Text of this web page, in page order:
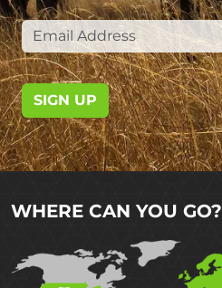
SIGN UP
WHERE CAN YOU GO?